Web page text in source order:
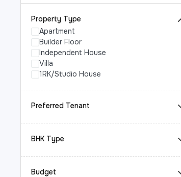
Property Type
Apartment
Builder Floor
Independent House
Villa
1RK/Studio House
Preferred Tenant
BHK Type
Budget